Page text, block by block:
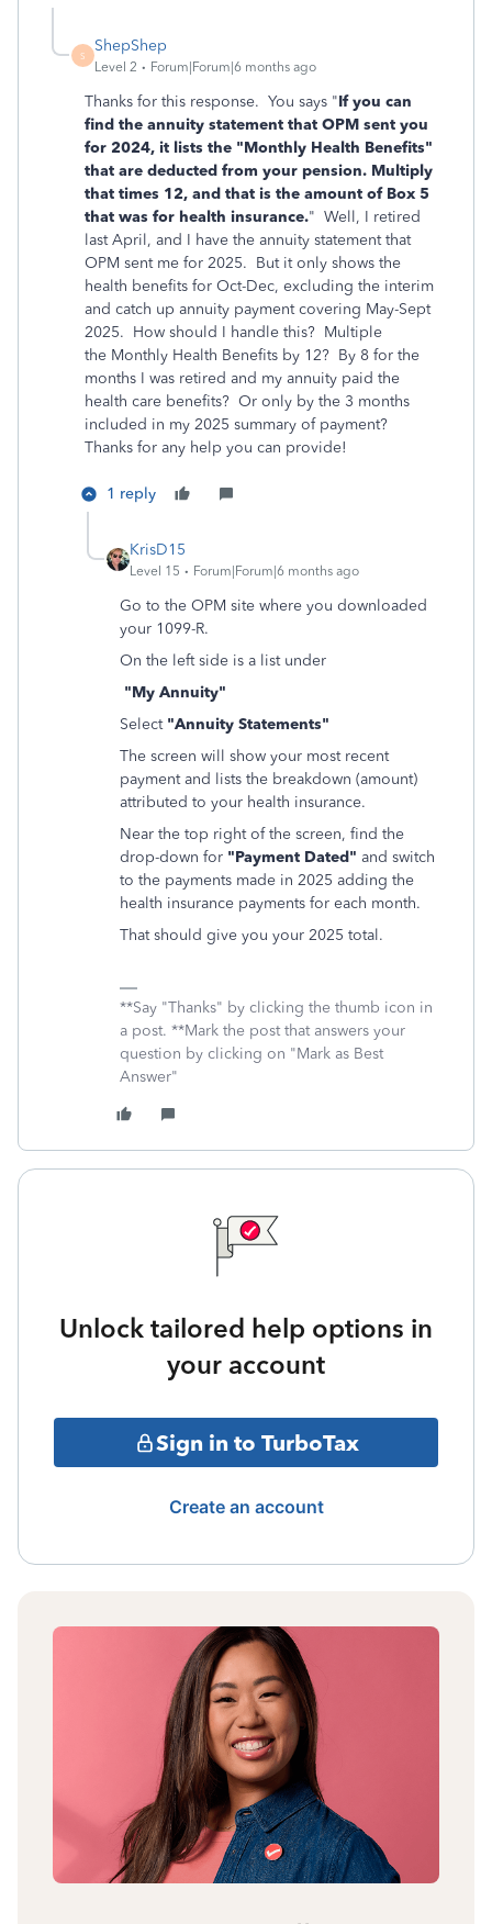
S
ShepShep
Level 2 Forum|Forum|6 months ago
Thanks for this response. You says "If you can
find the annuity statement that OPM sent you
for 2024, it lists the "Monthly Health Benefits"
that are deducted from your pension. Multiply
that times 12, and that is the amount of Box 5
that was for health insurance." Well, I retired
last April, and I have the annuity statement that
OPM sent me for 2025. But it only shows the
health benefits for Oct-Dec, excluding the interim
and catch up annuity payment covering May-Sept
2025. How should I handle this? Multiple
the Monthly Health Benefits by 12? By 8 for the
months I was retired and my annuity paid the
health care benefits? Or only by the 3 months
included in my 2025 summary of payment?
Thanks for any help you can provide!
1 reply
KrisD15
Level 15 Forum|Forum|6 months ago
Go to the OPM site where you downloaded
your 1099-R.
On the left side is a list under
"My Annuity"
Select"Annuity Statements"
The screen will show your most recent
payment and lists the breakdown (amount)
attributed to your health insurance.
Near the top right of the screen, find the
drop-down for "Payment Dated" and switch
to the payments made in 2025 adding the
health insurance payments for each month.
That should give you your 2025 total.
**Say "Thanks" by clicking the thumb icon in
a post. **Mark the post that answers your
question by clicking on "Mark as Best
Answer"
Unlock tailored help options in
your account
Sign in to TurboTax
Create an account